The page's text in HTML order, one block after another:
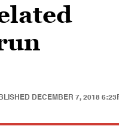
DECEMBER 7, 2018